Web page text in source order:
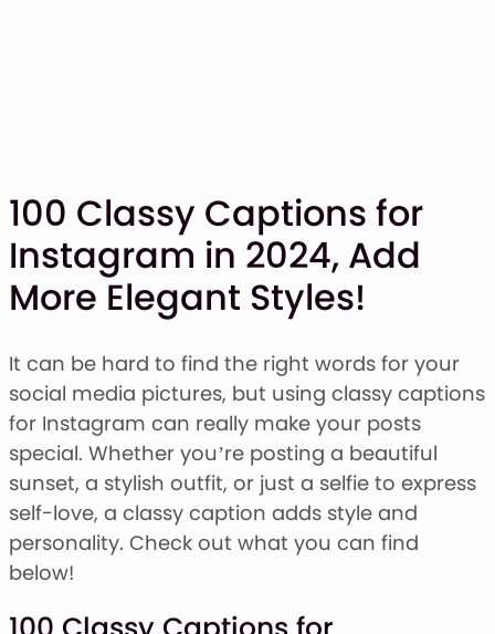
SHOP
BLOG
CONTACT
Display Font
Script & Handwriting Font
Sans Serif Font
Stacked Font
Monogram Font
Mandala Font
Halloween Font
Font Bundles
100 Classy Captions for
Instagram in 2024, Add
More Elegant Styles!
It can be hard to find the right words for your
social media pictures, but using classy captions
for Instagram can really make your posts
special. Whether you’re posting a beautiful
sunset, a stylish outfit, or just a selfie to express
self-love, a classy caption adds style and
personality. Check out what you can find
below!